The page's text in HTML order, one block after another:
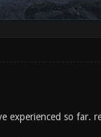
experienced so far.